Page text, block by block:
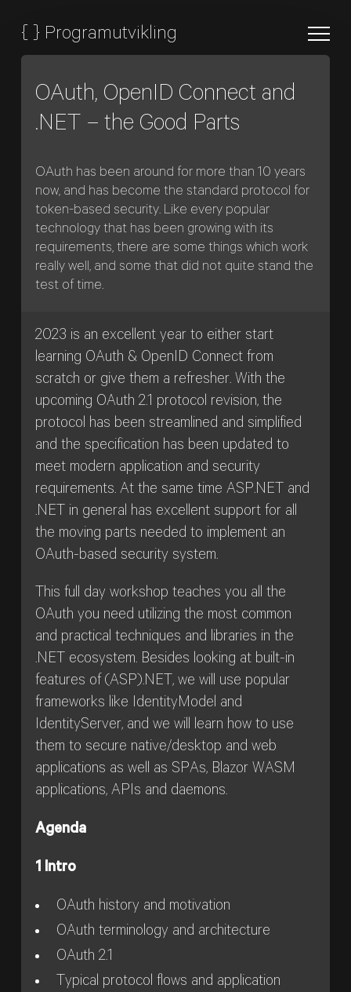
{ } Programutvikling
OAuth, OpenID Connect and
.NET – the Good Parts
OAuth has been around for more than 10 years
now, and has become the standard protocol for
token-based security. Like every popular
technology that has been growing with its
requirements, there are some things which work
really well, and some that did not quite stand the
test of time.
2023 is an excellent year to either start
learning OAuth & OpenID Connect from
scratch or give them a refresher. With the
upcoming OAuth 2.1 protocol revision, the
protocol has been streamlined and simplified
and the specification has been updated to
meet modern application and security
requirements. At the same time ASP.NET and
.NET in general has excellent support for all
the moving parts needed to implement an
OAuth-based security system.
This full day workshop teaches you all the
OAuth you need utilizing the most common
and practical techniques and libraries in the
.NET ecosystem. Besides looking at built-in
features of (ASP).NET, we will use popular
frameworks like IdentityModel and
IdentityServer, and we will learn how to use
them to secure native/desktop and web
applications as well as SPAs, Blazor WASM
applications, APIs and daemons.
Agenda
1 Intro
OAuth history and motivation
OAuth terminology and architecture
OAuth 2.1
Typical protocol flows and application